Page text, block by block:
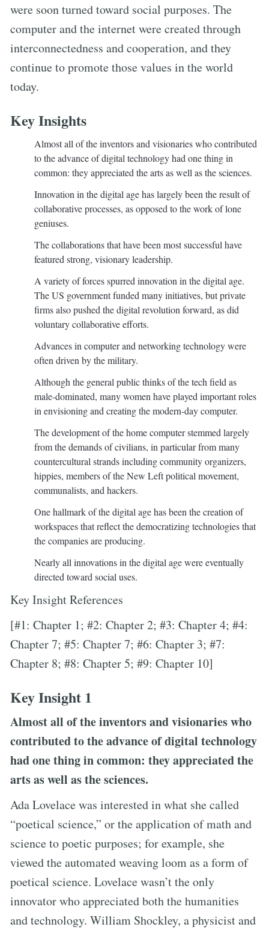
were soon turned toward social purposes. The
computer and the internet were created through
interconnectedness and cooperation, and they
continue to promote those values in the world
today.
Key Insights
Almost all of the inventors and visionaries who contributed
to the advance of digital technology had one thing in
common: they appreciated the arts as well as the sciences.
Innovation in the digital age has largely been the result of
collaborative processes, as opposed to the work of lone
geniuses.
The collaborations that have been most successful have
featured strong, visionary leadership.
A variety of forces spurred innovation in the digital age.
The US government funded many initiatives, but private
firms also pushed the digital revolution forward, as did
voluntary collaborative efforts.
Advances in computer and networking technology were
often driven by the military.
Although the general public thinks of the tech field as
male-dominated, many women have played important roles
in envisioning and creating the modern-day computer.
The development of the home computer stemmed largely
from the demands of civilians, in particular from many
countercultural strands including community organizers,
hippies, members of the New Left political movement,
communalists, and hackers.
One hallmark of the digital age has been the creation of
workspaces that reflect the democratizing technologies that
the companies are producing.
Nearly all innovations in the digital age were eventually
directed toward social uses.
Key Insight References
[#1: Chapter 1; #2: Chapter 2; #3: Chapter 4; #4:
Chapter 7; #5: Chapter 7; #6: Chapter 3; #7:
Chapter 8; #8: Chapter 5; #9: Chapter 10]
Key Insight 1
Almost all of the inventors and visionaries who
contributed to the advance of digital technology
had one thing in common: they appreciated the
arts as well as the sciences.
Ada Lovelace was interested in what she called
“poetical science,” or the application of math and
science to poetic purposes; for example, she
viewed the automated weaving loom as a form of
poetical science. Lovelace wasn’t the only
innovator who appreciated both the humanities
and technology. William Shockley, a physicist and